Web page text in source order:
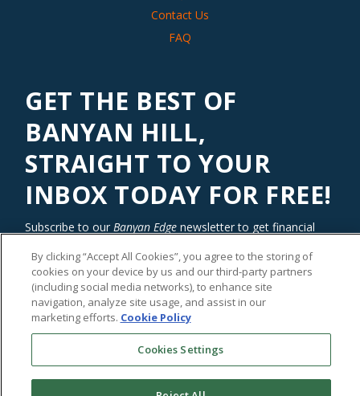
Contact Us
FAQ
GET THE BEST OF
BANYAN HILL,
STRAIGHT TO YOUR
INBOX TODAY FOR FREE!
Subscribe to ourBanyan Edge newsletter to get financial
investing with an edge today!
By clicking “Accept All Cookies”, you agree to the storing of
cookies on your device by us and our third-party partners
(including social media networks), to enhance site
navigation, analyze site usage, and assist in our
marketing efforts. Cookie Policy
Cookies Settings